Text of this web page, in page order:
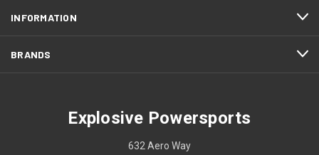
INFORMATION
BRANDS
Explosive Powersports
632 Aero Way